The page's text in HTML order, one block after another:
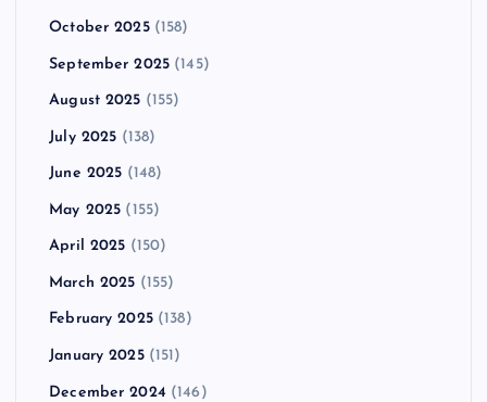
October 2025(158)
September 2025 (145)
August 2025 (155)
July 2025 (138)
June 2025 (148)
May 2025 (155)
April 2025 (150)
March 2025 (155)
February 2025(138)
January 2025(151)
December 2024 (146)